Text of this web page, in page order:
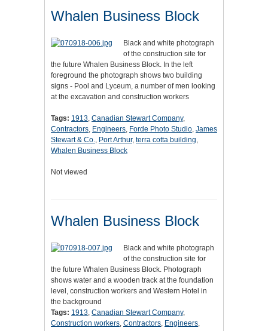
Whalen Business Block
Black and white photograph
of the construction site for
the future Whalen Business Block. In the left
foreground the photograph shows two building
signs - Pool and Lyceum, a number of men looking
at the excavation and construction workers
Tags: 1913, Canadian Stewart Company,
Contractors, Engineers, Forde Photo Studio, James
Stewart & Co., Port Arthur, terra cotta building,
Whalen Business Block
Not viewed
Whalen Business Block
Black and white photograph
of the construction site for
the future Whalen Business Block. Photograph
shows water and a wooden track at the foundation
level, construction workers and Western Hotel in
the background
Tags: 1913, Canadian Stewart Company,
Construction workers, Contractors, Engineers,